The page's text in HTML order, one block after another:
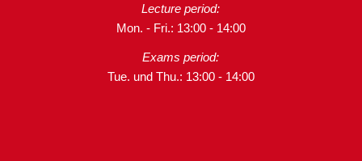
Lecture period:
Mon. - Fri.: 13:00 - 14:00
Exams period:
Tue. und Thu.: 13:00 - 14:00